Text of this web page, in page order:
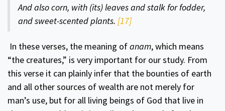
And also corn, with (its) leaves and stalk for fodder,
and sweet-scented plants. [17]
In these verses, the meaning ofanam, which means
“the creatures,” is very important for our study. From
this verse it can plainly infer that the bounties of earth
and all other sources of wealth are not merely for
man’s use, but for all living beings of God that live in